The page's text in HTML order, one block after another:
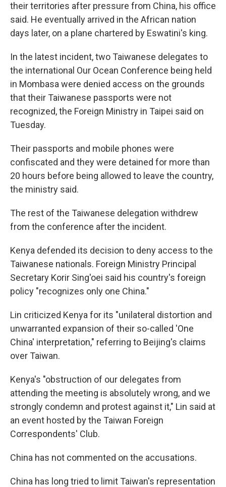
their territories after pressure from China, his office
said. He eventually arrived in the African nation
days later, on a plane chartered by Eswatini's king.
In the latest incident, two Taiwanese delegates to
the international Our Ocean Conference being held
in Mombasa were denied access on the grounds
that their Taiwanese passports were not
recognized, the Foreign Ministry in Taipei said on
Tuesday.
Their passports and mobile phones were
confiscated and they were detained for more than
20 hours before being allowed to leave the country,
the ministry said.
The rest of the Taiwanese delegation withdrew
from the conference after the incident.
Kenya defended its decision to deny access to the
Taiwanese nationals. Foreign Ministry Principal
Secretary Korir Sing'oei said his country's foreign
policy "recognizes only one China."
Lin criticized Kenya for its "unilateral distortion and
unwarranted expansion of their so-called 'One
China' interpretation," referring to Beijing's claims
over Taiwan.
Kenya's "obstruction of our delegates from
attending the meeting is absolutely wrong, and we
strongly condemn and protest against it," Lin said at
an event hosted by the Taiwan Foreign
Correspondents' Club.
China has not commented on the accusations.
China has long tried to limit Taiwan's representation